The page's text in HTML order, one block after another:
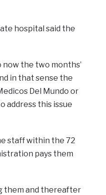
hospital said the
the two months’
in that sense the
Del Mundo or
address this issue
staff within the 72
pays them
them and thereafter